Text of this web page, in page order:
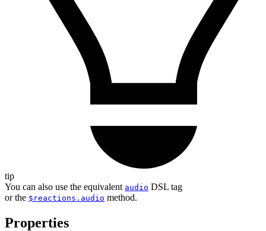
tip
You can also use the equivalent audio DSL tag
or the $reactions.audio method.
Properties